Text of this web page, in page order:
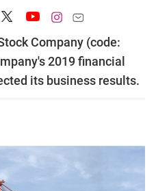
Company (code:
2019 financial
its business results.